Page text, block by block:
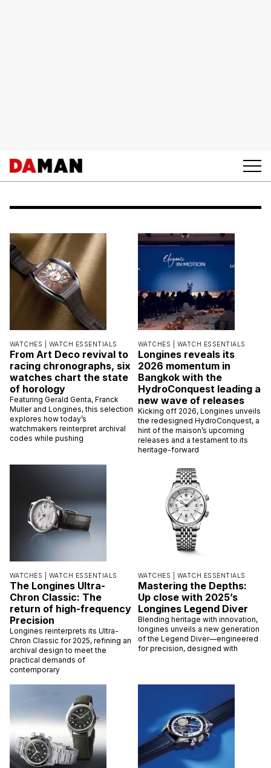
WATCHES | WATCH ESSENTIALS
From Art Deco revival to
racing chronographs, six
watches chart the state
of horology
Featuring Gerald Genta, Franck
Muller and Longines, this selection
explores how today’s
watchmakers reinterpret archival
codes while pushing
WATCHES | WATCH ESSENTIALS
Longines reveals its
2026 momentum in
Bangkok with the
HydroConquest leading a
new wave of releases
Kicking off 2026, Longines unveils
the redesigned HydroConquest, a
hint of the maison’s upcoming
releases and a testament to its
heritage-forward
WATCHES | WATCH ESSENTIALS
The Longines Ultra-
Chron Classic: The
return of high-frequency
Precision
Longines reinterprets its Ultra-
Chron Classic for 2025, refining an
archival design to meet the
practical demands of
contemporary
WATCHES | WATCH ESSENTIALS
Mastering the Depths:
Up close with 2025’s
Longines Legend Diver
Blending heritage with innovation,
longines unveils a new generation
of the Legend Diver—engineered
for precision, designed with